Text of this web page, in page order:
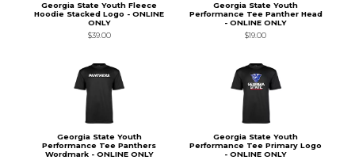
Georgia State Youth Fleece
Hoodie Stacked Logo - ONLINE
ONLY
$39.00
Georgia State Youth
Performance Tee Panther Head
- ONLINE ONLY
$19.00
Georgia State Youth
Performance Tee Panthers
Wordmark - ONLINE ONLY
Georgia State Youth
Performance Tee Primary Logo
- ONLINE ONLY